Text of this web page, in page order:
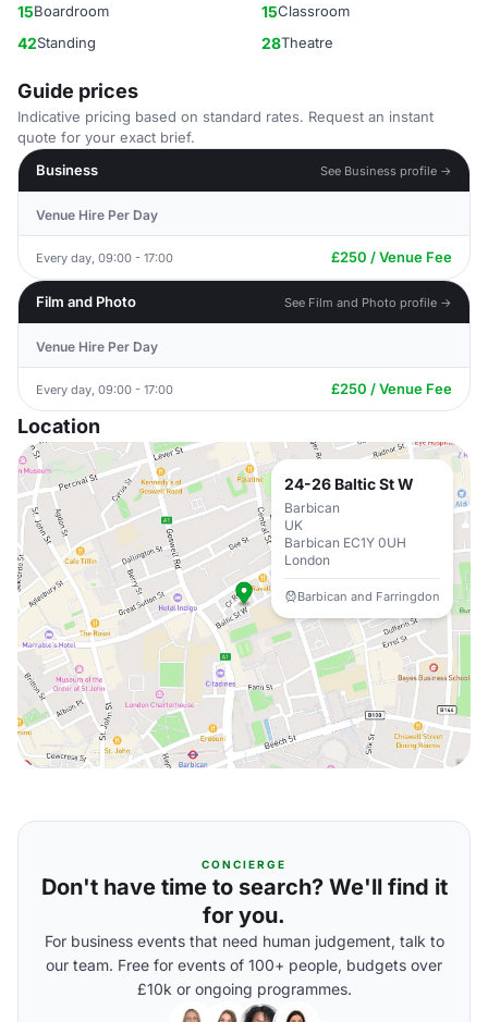
15Boardroom 15Classroom
42Standing 28Theatre
Guide prices
Indicative pricing based on standard rates. Request an instant
quote for your exact brief.
Business
See Business profile →
Venue Hire Per Day
Every day, 09:00 - 17:00 £250 / Venue Fee
Film and Photo See Film and Photo profile →
Venue Hire Per Day
Every day, 09:00 - 17:00 £250 / Venue Fee
Location
24-26 Baltic St W
Barbican
UK
Barbican EC1Y 0UH
London
Barbican and Farringdon
CONCIERGE
Don't have time to search? We'll find it
for you.
For business events that need human judgement, talk to
our team. Free for events of 100+ people, budgets over
£10k or ongoing programmes.